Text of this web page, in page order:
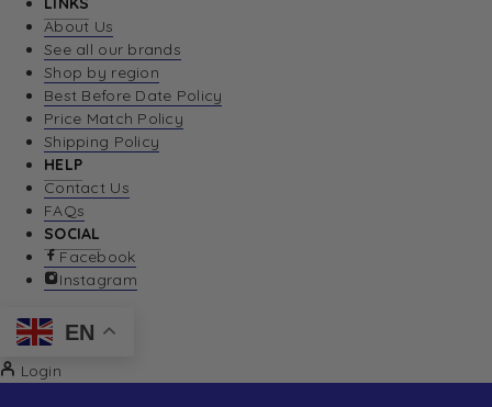
About Us
See all our brands
Shop by region
Best Before Date Policy
Price Match Policy
Shipping Policy
HELP
Contact Us
FAQs
SOCIAL
Facebook
Instagram
EN
Login